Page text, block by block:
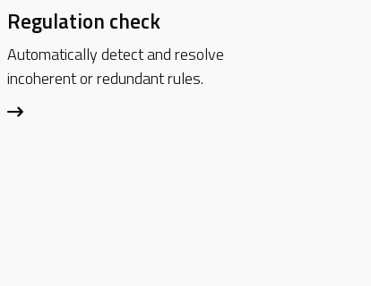
Regulation check
Automatically detect and resolve
incoherent or redundant rules.